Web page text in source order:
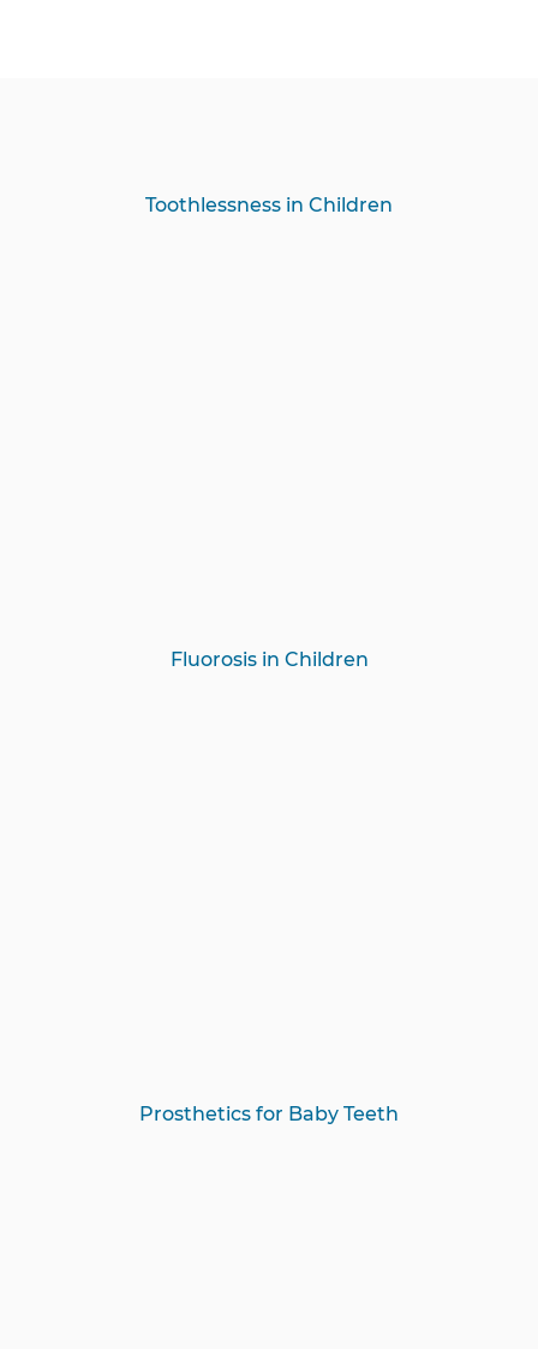
Toothlessness in Children
Fluorosis in Children
Prosthetics for Baby Teeth